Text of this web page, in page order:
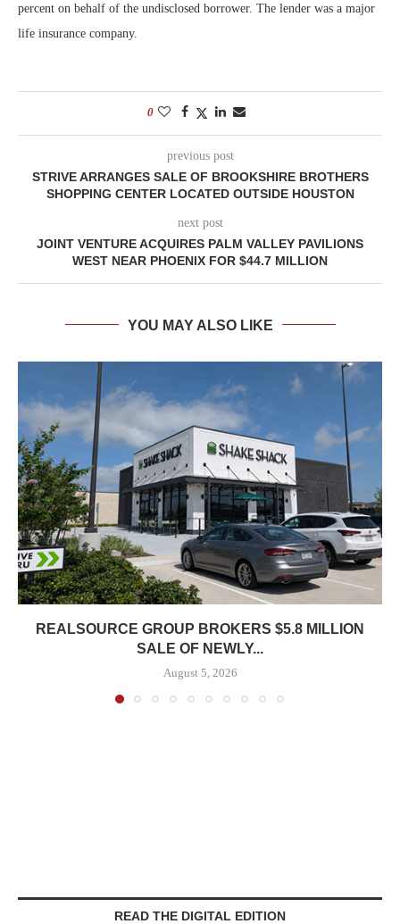
percent on behalf of the undisclosed borrower. The lender was a major
life insurance company.
0
previous post
STRIVE ARRANGES SALE OF BROOKSHIRE BROTHERS
SHOPPING CENTER LOCATED OUTSIDE HOUSTON
next post
JOINT VENTURE ACQUIRES PALM VALLEY PAVILIONS
WEST NEAR PHOENIX FOR $44.7 MILLION
YOU MAY ALSO LIKE
REALSOURCE GROUP BROKERS $5.8 MILLION
SALE OF NEWLY...
August 5, 2026
READ THE DIGITAL EDITION